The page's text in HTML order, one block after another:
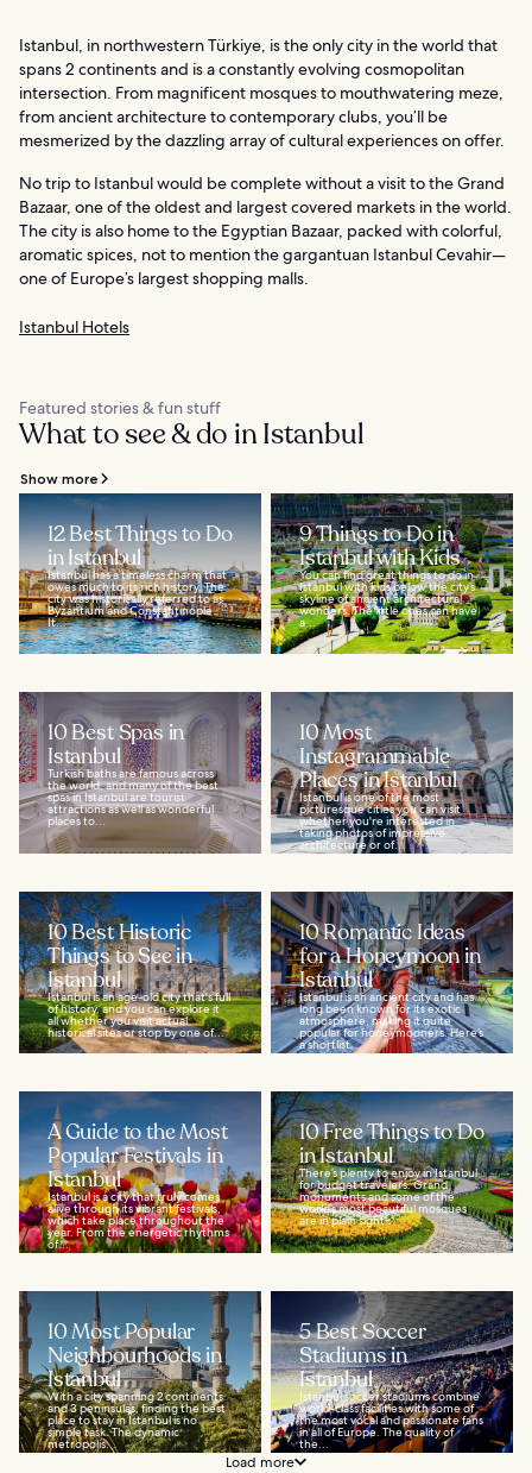
Istanbul, in northwestern Türkiye, is the only city in the world that
spans 2 continents and is a constantly evolving cosmopolitan
intersection. From magnificent mosques to mouthwatering meze,
from ancient architecture to contemporary clubs, you’ll be
mesmerized by the dazzling array of cultural experiences on offer.
No trip to Istanbul would be complete without a visit to the Grand
Bazaar, one of the oldest and largest covered markets in the world.
The city is also home to the Egyptian Bazaar, packed with colorful,
aromatic spices, not to mention the gargantuan Istanbul Cevahir—
one of Europe’s largest shopping malls.
Istanbul Hotels
Featured stories & fun stuff
What to see & do in Istanbul
Show more
12 Best Things to Do
in Istanbul
Istanbul has a timeless charm that
owes much to its rich history. The
city was historically referred to as
Byzantium and Constantinople.
It...
9 Things to Do in
Istanbul with Kids
You can find great things to do in
Istanbul with kids below the city’s
skyline of ancient architectural
wonders. The little ones can have
a...
10 Best Spas in
Istanbul
Turkish baths are famous across
the world, and many of the best
spas in Istanbul are tourist
attractions as well as wonderful
places to...
10 Most
Instagrammable
Places in Istanbul
Istanbul is one of the most
picturesque cities you can visit
whether you're interested in
taking photos of impressive
architecture or of...
10 Best Historic
Things to See in
Istanbul
Istanbul is an age-old city that's full
of history, and you can explore it
all whether you visit actual
historical sites or stop by one of...
10 Romantic Ideas
for a Honeymoon in
Istanbul
Istanbul is an ancient city and has
long been known for its exotic
atmosphere, making it quite
popular for honeymooners. Here’s
a shortlist...
A Guide to the Most
Popular Festivals in
Istanbul
Istanbul is a city that truly comes
alive through its vibrant festivals,
which take place throughout the
year. From the energetic rhythms
of...
10 Free Things to Do
in Istanbul
There’s plenty to enjoy in Istanbul
for budget travelers. Grand
monuments and some of the
world’s most beautiful mosques
are in plain sight...
10 Most Popular
Neighbourhoods in
Istanbul
With a city spanning 2 continents
and 3 peninsulas, finding the best
place to stay in Istanbul is no
simple task. The dynamic
metropolis...
5 Best Soccer
Stadiums in
Istanbul
Istanbul soccer stadiums combine
world-class facilities with some of
the most vocal and passionate fans
in all of Europe. The quality of
the...
Load more